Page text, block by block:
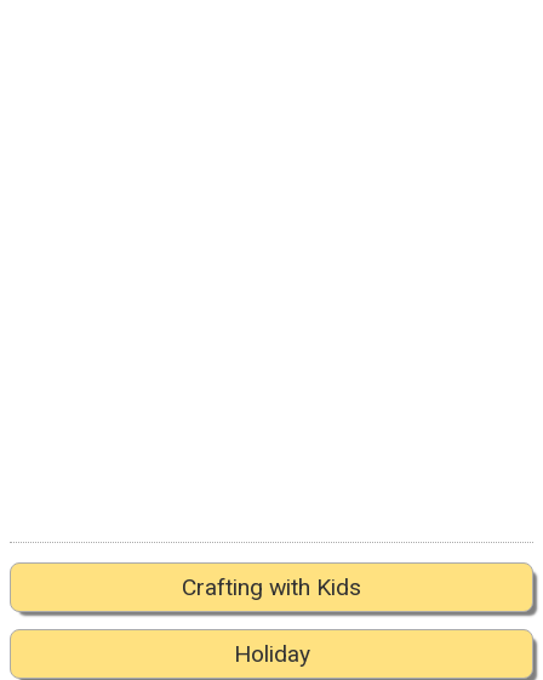
Crafting with Kids
Holiday